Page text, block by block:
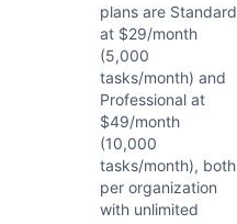
plans are Standard
at $29/month
(5,000
tasks/month) and
Professional at
$49/month
(10,000
tasks/month), both
per organization
with unlimited